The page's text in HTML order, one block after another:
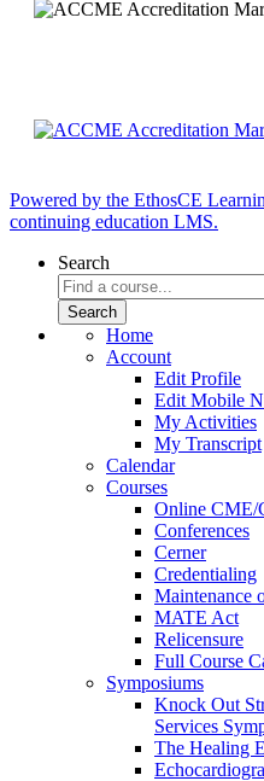
Powered by the EthosCE
continuing education LMS.
Search
Home
Account
Edit Profile
Edit Mobile
My Activities
My Transcript
Calendar
Courses
Online CME/
Conferences
Cerner
Credentialing
Maintenance
MATE Act
Relicensure
Full Course
Symposiums
Knock Out
Services
The Healing